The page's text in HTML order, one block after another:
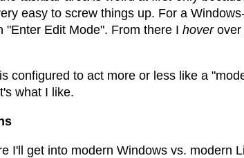
easy to screw things up. For a
"Enter Edit Mode". From there I hoverover
configured to act more or less like a
what I like.
I'll get into modern Windows vs. modern